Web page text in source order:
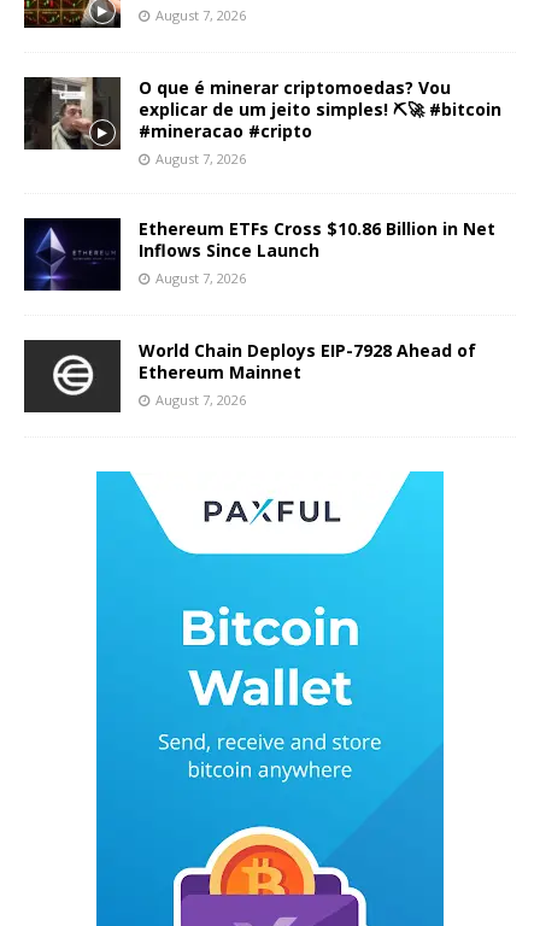
August 7, 2026
O que é minerar criptomoedas? Vou
explicar de um jeito simples! ⛏️🚀 #bitcoin
#mineracao #cripto
August 7, 2026
Ethereum ETFs Cross $10.86 Billion in Net
Inflows Since Launch
August 7, 2026
World Chain Deploys EIP-7928 Ahead of
Ethereum Mainnet
August 7, 2026